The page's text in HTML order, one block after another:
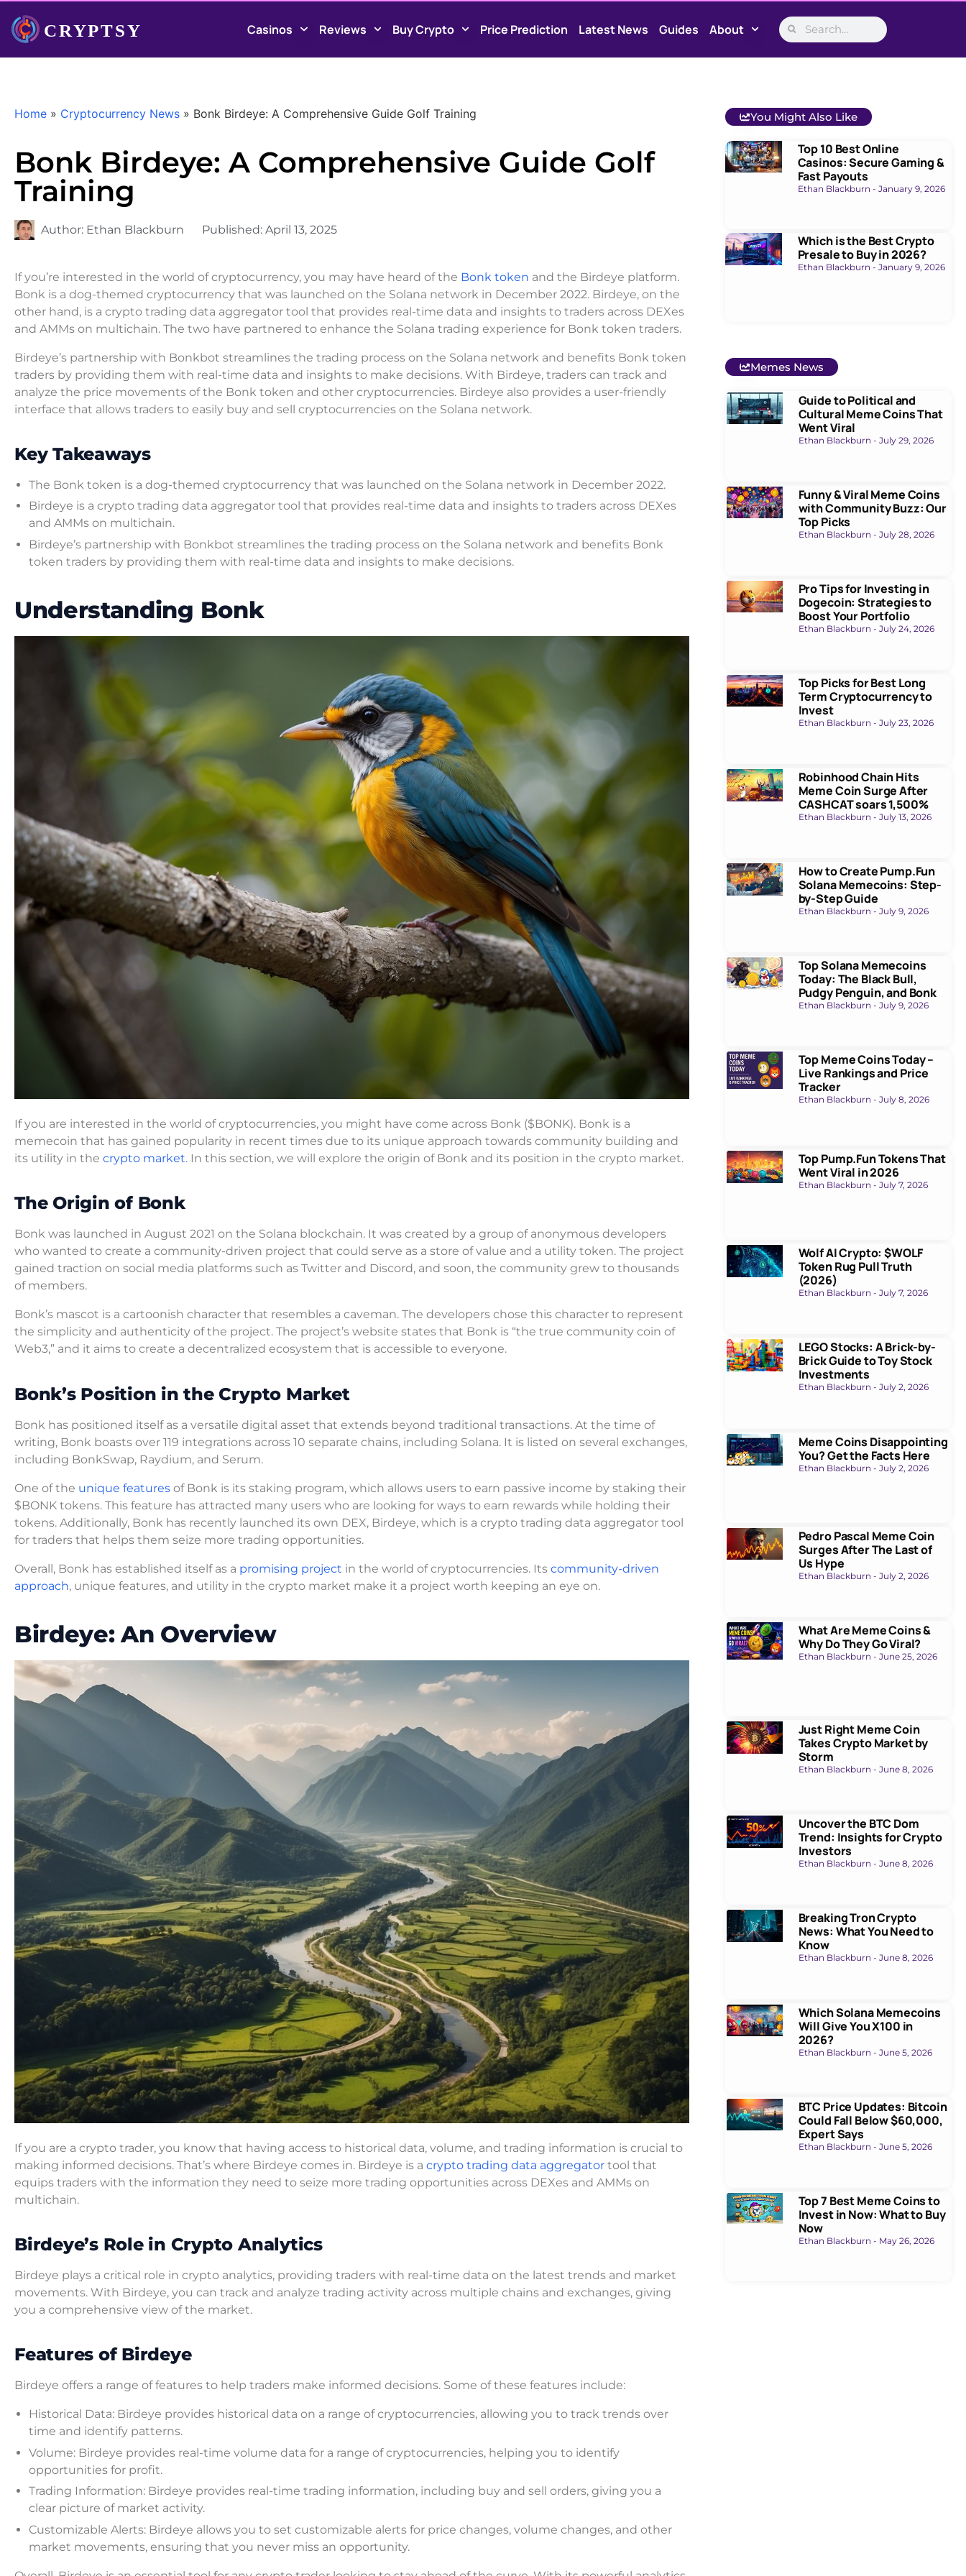
Casinos Reviews Buy Crypto Price Prediction Latest News Guides About
Home » Cryptocurrency News » Bonk Birdeye: A Comprehensive Guide Golf Training
Bonk Birdeye: A Comprehensive Guide Golf
Training
Author: Ethan Blackburn Published: April 13, 2025
If you’re interested in the world of cryptocurrency, you may have heard of the Bonk token and the Birdeye platform.
Bonk is a dog-themed cryptocurrency that was launched on the Solana network in December 2022. Birdeye, on the
other hand, is a crypto trading data aggregator tool that provides real-time data and insights to traders across DEXes
and AMMs on multichain. The two have partnered to enhance the Solana trading experience for Bonk token traders.
Birdeye’s partnership with Bonkbot streamlines the trading process on the Solana network and benefits Bonk token
traders by providing them with real-time data and insights to make decisions. With Birdeye, traders can track and
analyze the price movements of the Bonk token and other cryptocurrencies. Birdeye also provides a user-friendly
interface that allows traders to easily buy and sell cryptocurrencies on the Solana network.
Key Takeaways
The Bonk token is a dog-themed cryptocurrency that was launched on the Solana network in December 2022.
Birdeye is a crypto trading data aggregator tool that provides real-time data and insights to traders across DEXes
and AMMs on multichain.
Birdeye’s partnership with Bonkbot streamlines the trading process on the Solana network and benefits Bonk
token traders by providing them with real-time data and insights to make decisions.
Understanding Bonk
If you are interested in the world of cryptocurrencies, you might have come across Bonk ($BONK). Bonk is a
memecoin that has gained popularity in recent times due to its unique approach towards community building and
its utility in the crypto market. In this section, we will explore the origin of Bonk and its position in the crypto market.
The Origin of Bonk
Bonk was launched in August 2021 on the Solana blockchain. It was created by a group of anonymous developers
who wanted to create a community-driven project that could serve as a store of value and a utility token. The project
gained traction on social media platforms such as Twitter and Discord, and soon, the community grew to thousands
of members.
Bonk’s mascot is a cartoonish character that resembles a caveman. The developers chose this character to represent
the simplicity and authenticity of the project. The project’s website states that Bonk is “the true community coin of
Web3,” and it aims to create a decentralized ecosystem that is accessible to everyone.
Bonk’s Position in the Crypto Market
Bonk has positioned itself as a versatile digital asset that extends beyond traditional transactions. At the time of
writing, Bonk boasts over 119 integrations across 10 separate chains, including Solana. It is listed on several exchanges,
including BonkSwap, Raydium, and Serum.
One of the unique features of Bonk is its staking program, which allows users to earn passive income by staking their
$BONK tokens. This feature has attracted many users who are looking for ways to earn rewards while holding their
tokens. Additionally, Bonk has recently launched its own DEX, Birdeye, which is a crypto trading data aggregator tool
for traders that helps them seize more trading opportunities.
Overall, Bonk has established itself as a promising project in the world of cryptocurrencies. Its community-driven
approach, unique features, and utility in the crypto market make it a project worth keeping an eye on.
Birdeye: An Overview
If you are a crypto trader, you know that having access to historical data, volume, and trading information is crucial to
making informed decisions. That’s where Birdeye comes in. Birdeye is a crypto trading data aggregator tool that
equips traders with the information they need to seize more trading opportunities across DEXes and AMMs on
multichain.
Birdeye’s Role in Crypto Analytics
Birdeye plays a critical role in crypto analytics, providing traders with real-time data on the latest trends and market
movements. With Birdeye, you can track and analyze trading activity across multiple chains and exchanges, giving
you a comprehensive view of the market.
Features of Birdeye
Birdeye offers a range of features to help traders make informed decisions. Some of these features include:
Historical Data: Birdeye provides historical data on a range of cryptocurrencies, allowing you to track trends over
time and identify patterns.
Volume: Birdeye provides real-time volume data for a range of cryptocurrencies, helping you to identify
opportunities for profit.
Trading Information: Birdeye provides real-time trading information, including buy and sell orders, giving you a
clear picture of market activity.
Customizable Alerts: Birdeye allows you to set customizable alerts for price changes, volume changes, and other
market movements, ensuring that you never miss an opportunity.
You Might Also Like
Top 10 Best Online
Casinos: Secure Gaming &
Fast Payouts
Ethan Blackburn January 9, 2026
Which is the Best Crypto
Presale to Buy in 2026?
Ethan Blackburn January 9, 2026
Memes News
Guide to Political and
Cultural Meme Coins That
Went Viral
Ethan Blackburn July 29, 2026
Funny & Viral Meme Coins
with Community Buzz: Our
Top Picks
Ethan Blackburn July 28, 2026
Pro Tips for Investing in
Dogecoin: Strategies to
Boost Your Portfolio
Ethan Blackburn July 24, 2026
Top Picks for Best Long
Term Cryptocurrency to
Invest
Ethan Blackburn July 23, 2026
Robinhood Chain Hits
Meme Coin Surge After
CASHCAT soars 1,500%
Ethan Blackburn July 13, 2026
How to Create Pump.Fun
Solana Memecoins: Step-
by-Step Guide
Ethan Blackburn July 9, 2026
Top Solana Memecoins
Today: The Black Bull,
Pudgy Penguin, and Bonk
Ethan Blackburn July 9, 2026
Top Meme Coins Today –
Live Rankings and Price
Tracker
Ethan Blackburn July 8, 2026
Top Pump.Fun Tokens That
Went Viral in 2026
Ethan Blackburn July 7, 2026
Wolf AI Crypto: $WOLF
Token Rug Pull Truth
(2026)
Ethan Blackburn July 7, 2026
LEGO Stocks: A Brick-by-
Brick Guide to Toy Stock
Investments
Ethan Blackburn July 2, 2026
Meme Coins Disappointing
You? Get the Facts Here
Ethan Blackburn July 2, 2026
Pedro Pascal Meme Coin
Surges After The Last of
Us Hype
Ethan Blackburn July 2, 2026
What Are Meme Coins &
Why Do They Go Viral?
Ethan Blackburn June 25, 2026
Just Right Meme Coin
Takes Crypto Market by
Storm
Ethan Blackburn June 8, 2026
Uncover the BTC Dom
Trend: Insights for Crypto
Investors
Ethan Blackburn June 8, 2026
Breaking Tron Crypto
News: What You Need to
Know
Ethan Blackburn June 8, 2026
Which Solana Memecoins
Will Give You X100 in
2026?
Ethan Blackburn June 5, 2026
BTC Price Updates: Bitcoin
Could Fall Below $60,000,
Expert Says
Ethan Blackburn June 5, 2026
Top 7 Best Meme Coins to
Invest in Now: What to Buy
Now
Ethan Blackburn May 26, 2026